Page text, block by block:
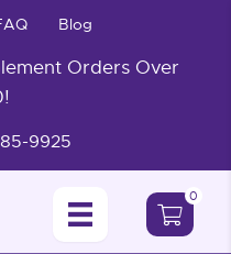
Blog
Orders Over
9925
0